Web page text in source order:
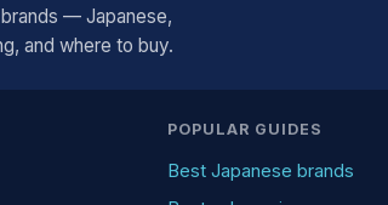
— Japanese,
and where to buy.
POPULAR GUIDES
Best Japanese brands